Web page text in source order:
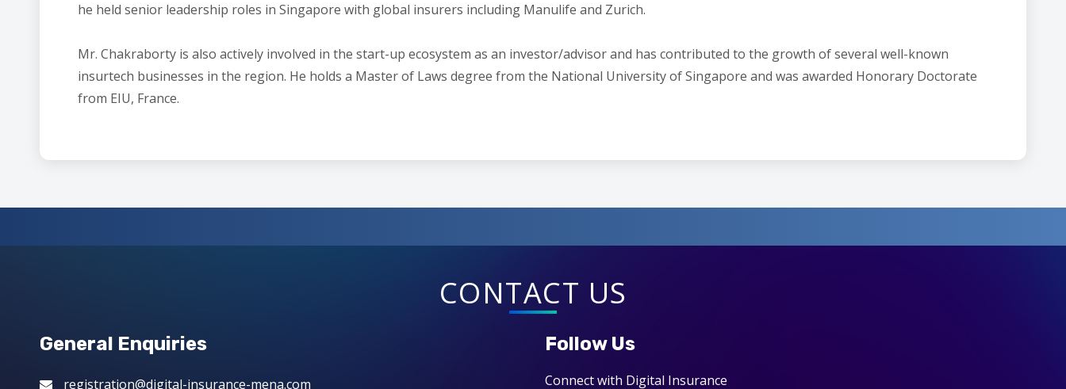
he held senior leadership roles in Singapore with global insurers including Manulife and Zurich.
Mr. Chakraborty is also actively involved in the start-up ecosystem as an investor/advisor and has contributed to the growth of several well-known
insurtech businesses in the region. He holds a Master of Laws degree from the National University of Singapore and was awarded Honorary Doctorate
from EIU, France.
CONTACT US
General Enquiries
registration@digital-insurance-mena.com
Follow Us
Connect with Digital Insurance